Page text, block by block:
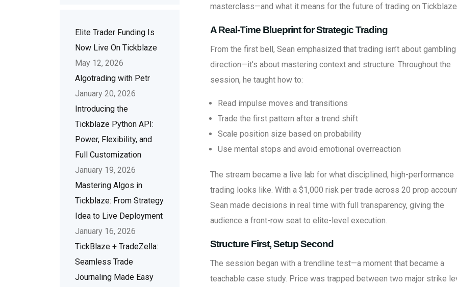
masterclass—and what it means for the future of trading on
A Real-Time Blueprint for Strategic Trading
From the first bell, Sean emphasized that trading isn’t about gambling
direction—it’s about mastering context and structure. Throughout the
session, he taught how to:
Read impulse moves and transitions
Trade the first pattern after a trend shift
Scale position size based on probability
Use mental stops and avoid emotional overreaction
The stream became a live lab for what disciplined, high-performance
trading looks like. With a $1,000 risk per trade across 20 prop
Sean made decisions in real time with full transparency, giving the
audience a front-row seat to elite-level execution.
Structure First, Setup Second
The session began with a trendline test—a moment that became a
teachable case study. Price was trapped between two major strike
Elite Trader Funding Is
Now Live On Tickblaze
May 12, 2026
Algotrading with Petr
January 20, 2026
Introducing the
Tickblaze Python API:
Power, Flexibility, and
Full Customization
January 19, 2026
Mastering Algos in
Tickblaze: From Strategy
Idea to Live Deployment
January 16, 2026
TickBlaze + TradeZella:
Seamless Trade
Journaling Made Easy